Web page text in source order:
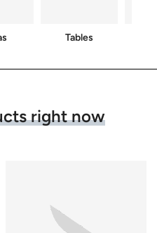
Tables
right now